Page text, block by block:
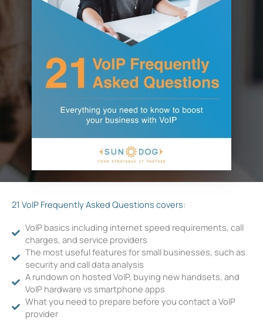
21 VoIP Frequently Asked Questions covers:
VoIP basics including internet speed requirements, call
charges, and service providers
The most useful features for small businesses, such as
security and call data analysis
A rundown on hosted VoIP, buying new handsets, and
VoIP hardware vs smartphone apps
What you need to prepare before you contact a VoIP
provider